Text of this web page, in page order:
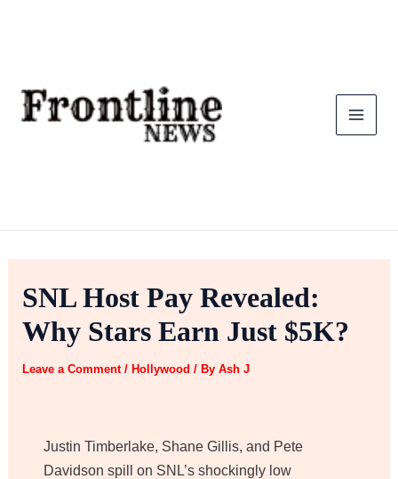
SNL Host Pay Revealed:
Why Stars Earn Just $5K?
Leave a Comment / Hollywood / By Ash J
Justin Timberlake, Shane Gillis, and Pete
Davidson spill on SNL’s shockingly low